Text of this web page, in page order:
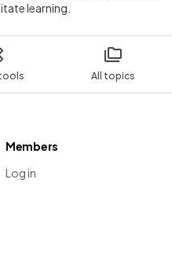
All topics
learning.
Members
Log in